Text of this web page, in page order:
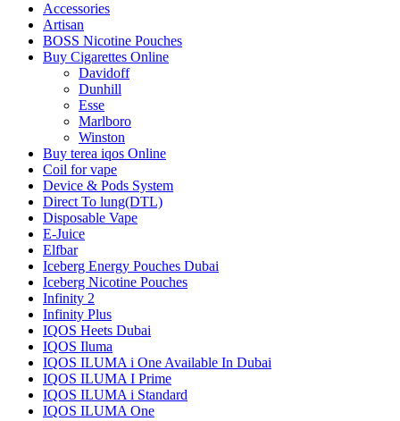
Accessories
Artisan
BOSS Nicotine Pouches
Buy Cigarettes Online
Davidoff
Dunhill
Esse
Marlboro
Winston
Buy terea iqos Online
Coil for vape
Device & Pods System
Direct To lung(DTL)
Disposable Vape
E-Juice
Elfbar
Iceberg Energy Pouches Dubai
Iceberg Nicotine Pouches
Infinity 2
Infinity Plus
IQOS Heets Dubai
IQOS Iluma
IQOS ILUMA i One Available In Dubai
IQOS ILUMA I Prime
IQOS ILUMA i Standard
IQOS ILUMA One